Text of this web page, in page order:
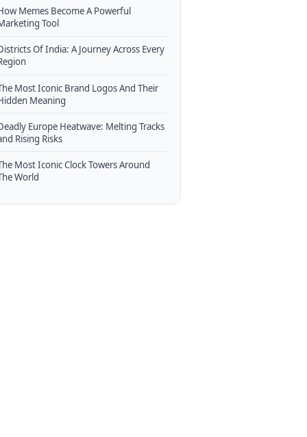
Memes Become A Powerful
Tool
Of India: A Journey Across Every
Most Iconic Brand Logos And Their
Meaning
Europe Heatwave: Melting Tracks
Rising Risks
Most Iconic Clock Towers Around
World